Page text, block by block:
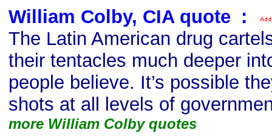
William Colby, CIA quote :
The Latin American drug
their tentacles much deeper
people believe. It’s possible
shots at all levels of
more William Colby quotes